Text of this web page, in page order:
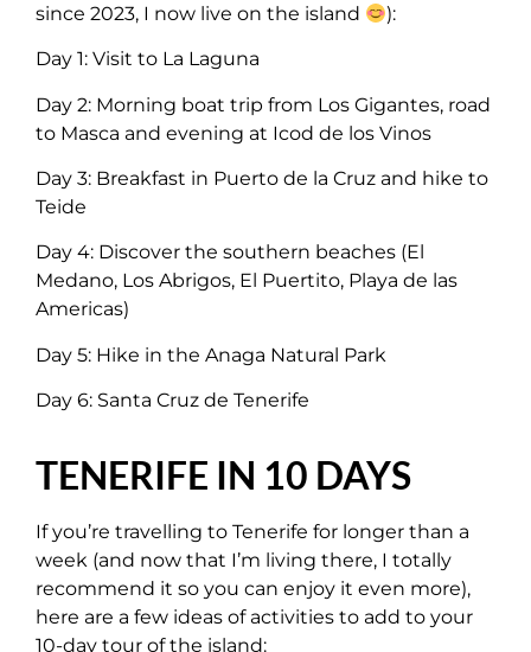
since 2023, I now live on the island
):
Day 1: Visit to La Laguna
Day 2: Morning boat trip from Los Gigantes, road
to Masca and evening at Icod de los Vinos
Day 3: Breakfast in Puerto de la Cruz and hike to
Teide
Day 4: Discover the southern beaches (El
Medano, Los Abrigos, El Puertito, Playa de las
Americas)
Day 5: Hike in the Anaga Natural Park
Day 6: Santa Cruz de Tenerife
TENERIFE IN 10 DAYS
If you’re travelling to Tenerife for longer than a
week (and now that I’m living there, I totally
recommend it so you can enjoy it even more),
here are a few ideas of activities to add to your
10-day tour of the island: